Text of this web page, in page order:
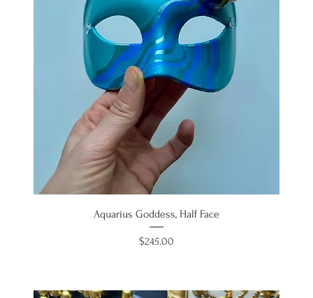
Aquarius Goddess, Half Face
Price
$245.00